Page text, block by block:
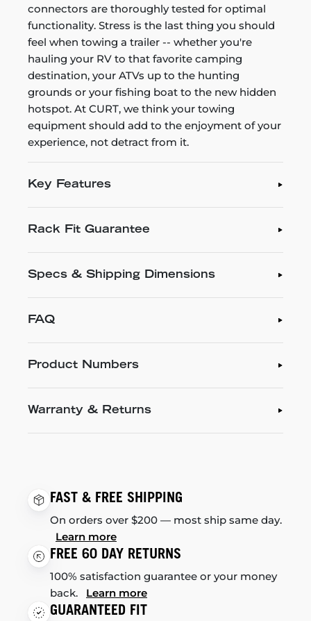
connectors are thoroughly tested for optimal
functionality. Stress is the last thing you should
feel when towing a trailer -- whether you're
hauling your RV to that favorite camping
destination, your ATVs up to the hunting
grounds or your fishing boat to the new hidden
hotspot. At CURT, we think your towing
equipment should add to the enjoyment of your
experience, not detract from it.
Key Features
Rack Fit Guarantee
Specs & Shipping Dimensions
FAQ
Product Numbers
Warranty & Returns
FAST & FREE SHIPPING
On orders over $200 — most ship same day.
Learn more
FREE 60 DAY RETURNS
100% satisfaction guarantee or your money
back. Learn more
GUARANTEED FIT